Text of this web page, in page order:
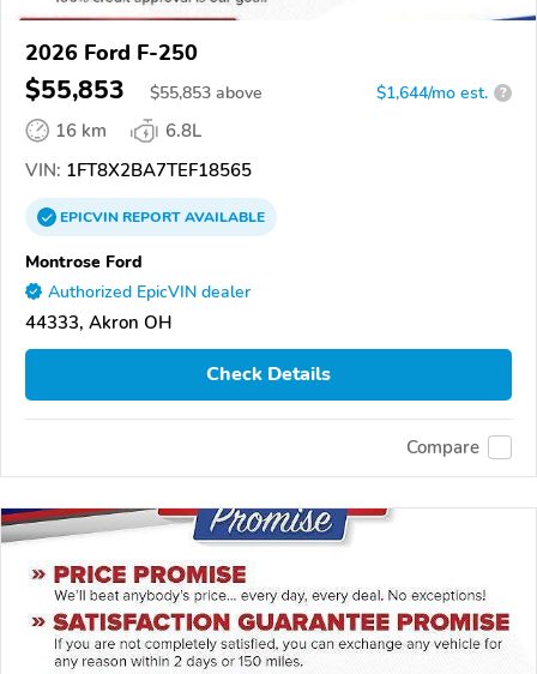
2026 Ford F-250
$55,853 $55,853 above $1,644/mo est. ?
16 km
6.8L
VIN: 1FT8X2BA7TEF18565
EPICVINREPORTAVAILABLE
Montrose Ford
Authorized EpicVIN dealer
44333, Akron OH
Check Details
Compare